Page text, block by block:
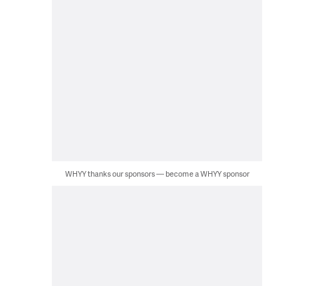
WHYY thanks our sponsors — become a WHYY sponsor